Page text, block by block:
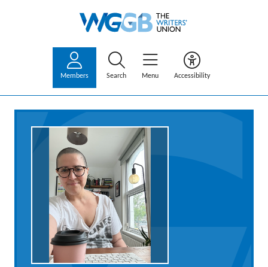
Members Search Menu Accessibility